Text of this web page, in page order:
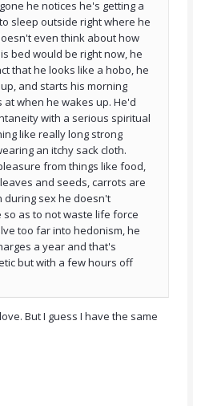
he notices he's getting a
sleep outside right where he
even think about how
bed would be right now, he
that he looks like a hobo, he
and starts his morning
when he wakes up. He'd
with a serious spiritual
like really long strong
an itchy sack cloth.
from things like food,
and seeds, carrots are
during sex he doesn't
as to not waste life force
too far into hedonism, he
a year and that's
but with a few hours off
But I guess I have the same